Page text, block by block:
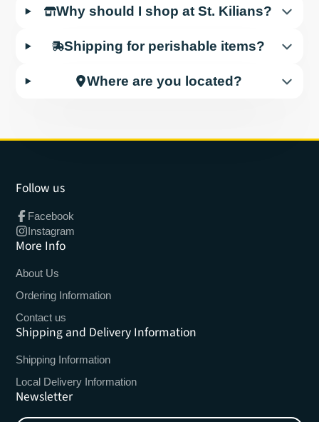
Why should I shop at St. Kilians?
Shipping for perishable items?
Where are you located?
Follow us
Facebook
Instagram
More Info
About Us
Ordering Information
Contact us
Shipping and Delivery Information
Shipping Information
Local Delivery Information
Newsletter